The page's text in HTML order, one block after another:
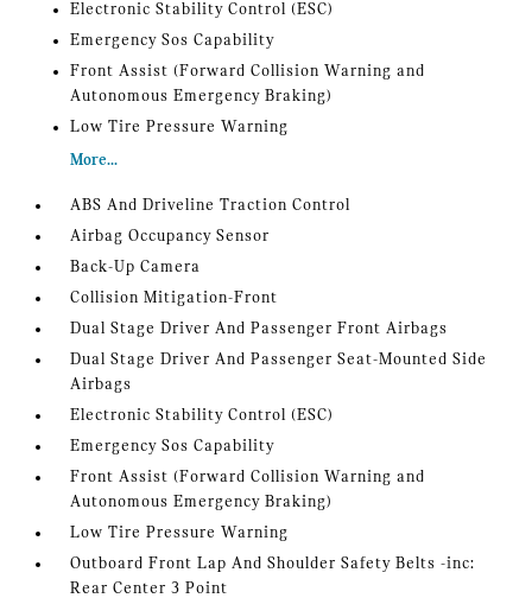
Electronic Stability Control (ESC)
Emergency Sos Capability
Front Assist (Forward Collision Warning and
Autonomous Emergency Braking)
Low Tire Pressure Warning
More...
ABS And Driveline Traction Control
Airbag Occupancy Sensor
Back-Up Camera
Collision Mitigation-Front
Dual Stage Driver And Passenger Front Airbags
Dual Stage Driver And Passenger Seat-Mounted Side
Airbags
Electronic Stability Control (ESC)
Emergency Sos Capability
Front Assist (Forward Collision Warning and
Autonomous Emergency Braking)
Low Tire Pressure Warning
Outboard Front Lap And Shoulder Safety Belts -inc:
Rear Center 3 Point